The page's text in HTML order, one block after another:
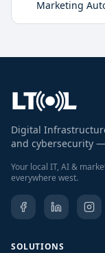
Marketing
Digital
and cybersecurity
Your local IT, AI &
everywhere west.
SOLUTIONS